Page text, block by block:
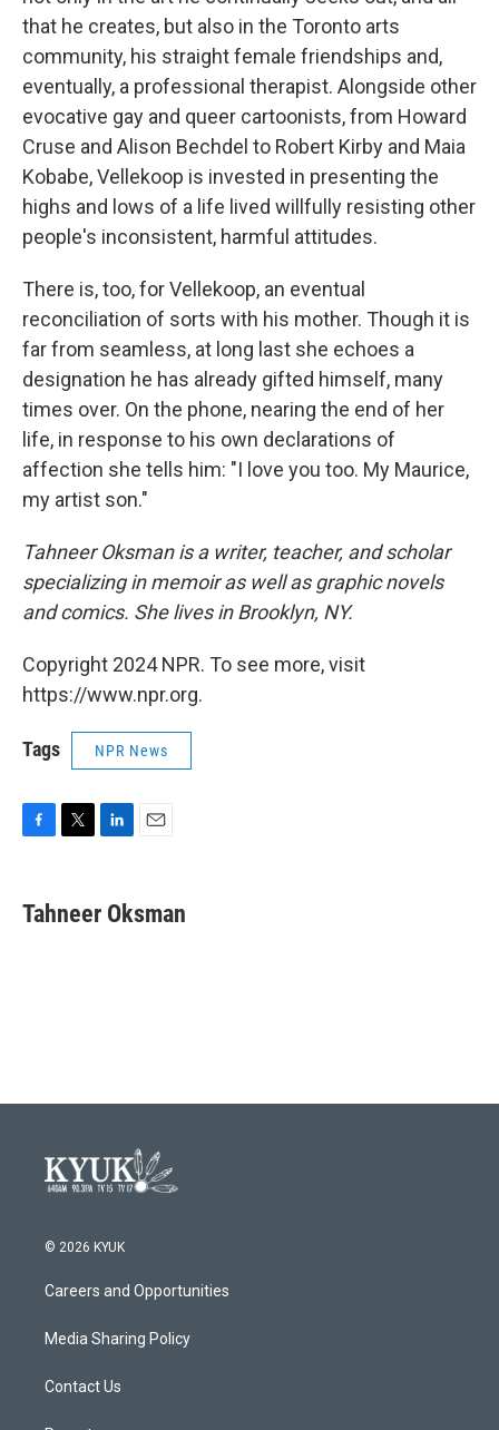
that he creates, but also in the Toronto arts
community, his straight female friendships and,
eventually, a professional therapist. Alongside other
evocative gay and queer cartoonists, from Howard
Cruse and Alison Bechdel to Robert Kirby and Maia
Kobabe, Vellekoop is invested in presenting the
highs and lows of a life lived willfully resisting other
people's inconsistent, harmful attitudes.
There is, too, for Vellekoop, an eventual
reconciliation of sorts with his mother. Though it is
far from seamless, at long last she echoes a
designation he has already gifted himself, many
times over. On the phone, nearing the end of her
life, in response to his own declarations of
affection she tells him: "I love you too. My Maurice,
my artist son."
Tahneer Oksman is a writer, teacher, and scholar
specializing in memoir as well as graphic novels
and comics. She lives in Brooklyn, NY.
Copyright 2024 NPR. To see more, visit
https://www.npr.org.
Tags NPR News
e
b
t
t
k
e
i
l
Tahneer Oksman
© 2026 KYUK
Careers and Opportunities
Media Sharing Policy
Contact Us